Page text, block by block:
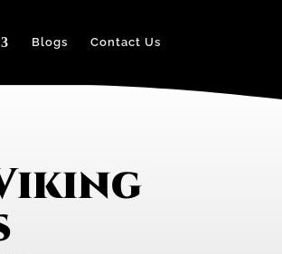
Blogs Contact Us